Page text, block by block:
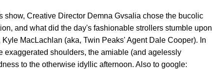
Creative Director Demna Gvsalia chose the bucolic
and what did the day's fashionable strollers stumble upon
MacLachlan (aka, Twin Peaks' Agent Dale Cooper). In
exaggerated shoulders, the amiable (and agelessly
to the otherwise idyllic afternoon. Also to google: